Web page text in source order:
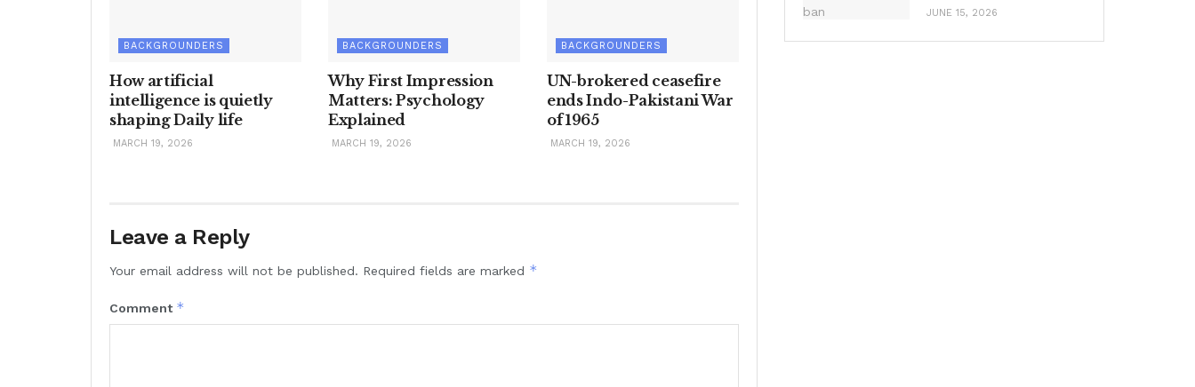
BACKGROUNDERS
How artificial
intelligence is quietly
shaping Daily life
MARCH 19, 2026
BACKGROUNDERS
Why First Impression
Matters: Psychology
Explained
MARCH 19, 2026
BACKGROUNDERS
UN-brokered ceasefire
ends Indo-Pakistani War
of 1965
MARCH 19, 2026
Leave a Reply
Your email address will not be published. Required fields are marked *
Comment *
JUNE 15, 2026